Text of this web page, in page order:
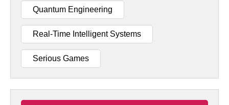
Quantum Engineering
Real-Time Intelligent Systems
Serious Games